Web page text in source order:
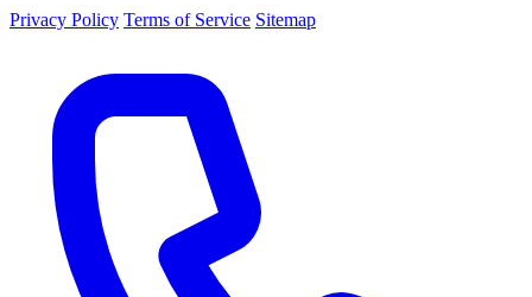
Privacy Policy Terms of Service Sitemap